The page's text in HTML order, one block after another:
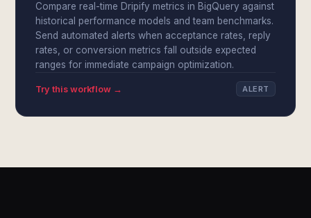
Compare real-time Dripify metrics in BigQuery against
historical performance models and team benchmarks.
Send automated alerts when acceptance rates, reply
rates, or conversion metrics fall outside expected
ranges for immediate campaign optimization.
Try this workflow → ALERT